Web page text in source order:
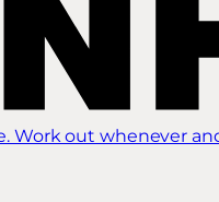
out whenever